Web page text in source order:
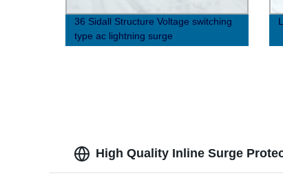
36 Sidall Structure Voltage switching
type ac lightning surge
High Quality Inline Surge